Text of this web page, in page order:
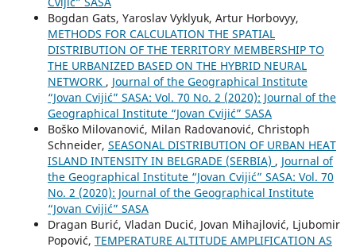
Bogdan Gats, Yaroslav Vyklyuk, Artur Horbovyy,
METHODS FOR CALCULATION THE SPATIAL
DISTRIBUTION OF THE TERRITORY MEMBERSHIP TO
THE URBANIZED BASED ON THE HYBRID NEURAL
NETWORK , Journal of the Geographical Institute
“Jovan Cvijić” SASA: Vol. 70 No. 2 (2020): Journal of the
Geographical Institute “Jovan Cvijić” SASA
Boško Milovanović, Milan Radovanović, Christoph
Schneider, SEASONAL DISTRIBUTION OF URBAN HEAT
ISLAND INTENSITY IN BELGRADE (SERBIA) , Journal of
the Geographical Institute “Jovan Cvijić” SASA: Vol. 70
No. 2 (2020): Journal of the Geographical Institute
“Jovan Cvijić” SASA
Dragan Burić, Vladan Ducić, Jovan Mihajlović, Ljubomir
Popović, TEMPERATURE ALTITUDE AMPLIFICATION AS